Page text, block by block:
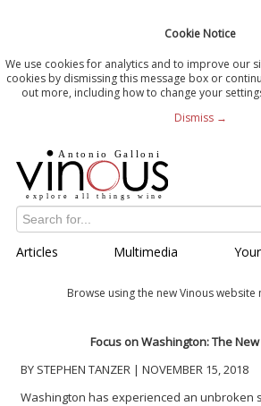
Cookie Notice
We use cookies for analytics and to improve our
cookies by dismissing this message box or
out more, including how to change your
Dismiss →
Articles Multimedia
Browse using the new Vinous website
Focus on Washington: The
BY STEPHEN TANZER | NOVEMBER 15, 2018
Washington has experienced an unbroken